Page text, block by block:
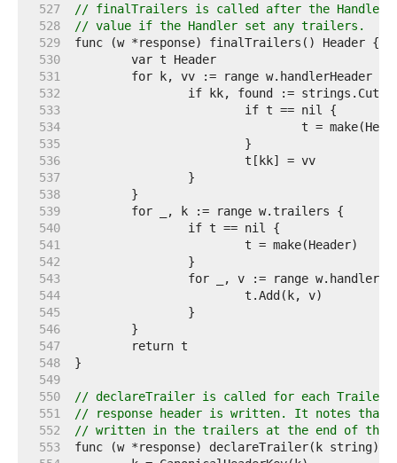
   527
// finalTrailers is called after the Handler
   528
// value if the Handler set any trailers.
   529
   530
   531
   532
   533
   534
   535
   536
   537
   538
   539
   540
   541
   542
   543
   544
   545
   546
   547
   548
   549
   550
// declareTrailer is called for each Trailer
   551
// response header is written. It notes that
   552
// written in the trailers at the end of the
   553